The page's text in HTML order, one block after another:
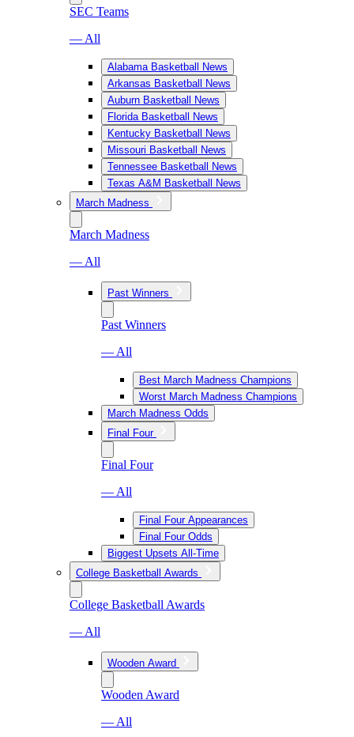
SEC Teams
— All
Alabama Basketball News
Arkansas Basketball News
Auburn Basketball News
Florida Basketball News
Kentucky Basketball News
Missouri Basketball News
Tennessee Basketball News
Texas A&M Basketball News
March Madness
March Madness
— All
Past Winners
Past Winners
— All
Best March Madness Champions
Worst March Madness Champions
March Madness Odds
Final Four
Final Four
— All
Final Four Appearances
Final Four Odds
Biggest Upsets All-Time
College Basketball Awards
College Basketball Awards
— All
Wooden Award
Wooden Award
— All